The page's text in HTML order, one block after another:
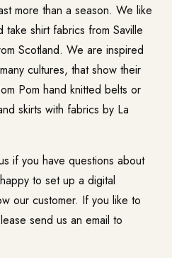
more than a season. We like
shirt fabrics from Saville
Scotland. We are inspired
cultures, that show their
Pom hand knitted belts or
skirts with fabrics by La
if you have questions about
to set up a digital
our customer. If you like to
send us an email to